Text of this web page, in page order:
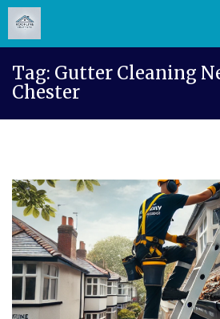
content
Tag: Gutter Cleaning
Chester